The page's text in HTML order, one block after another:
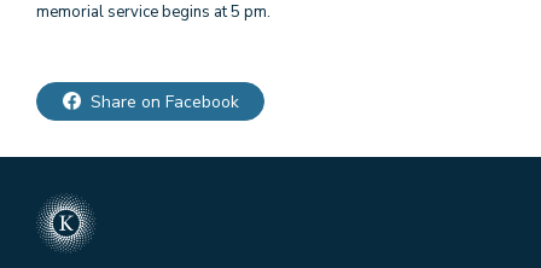
memorial service begins at 5 pm.
Share on Facebook